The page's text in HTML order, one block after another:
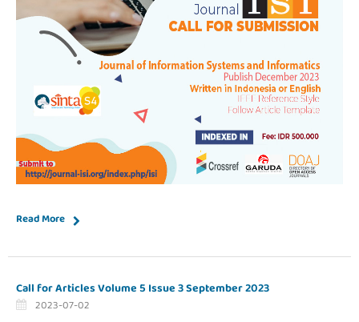
Read More
Call for Articles Volume 5 Issue 3 September 2023
2023-07-02